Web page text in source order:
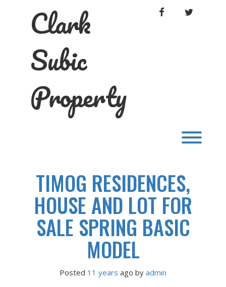
Clark
Subic
Property
FACEBOOKTWITTER
TIMOG RESIDENCES,
HOUSE AND LOT FOR
SALE SPRING BASIC
MODEL
Posted 11 years ago by admin